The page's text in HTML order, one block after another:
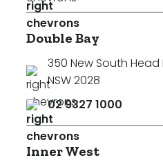
Double Bay
350 New South Head
NSW 2028
02 9327 1000
Inner West